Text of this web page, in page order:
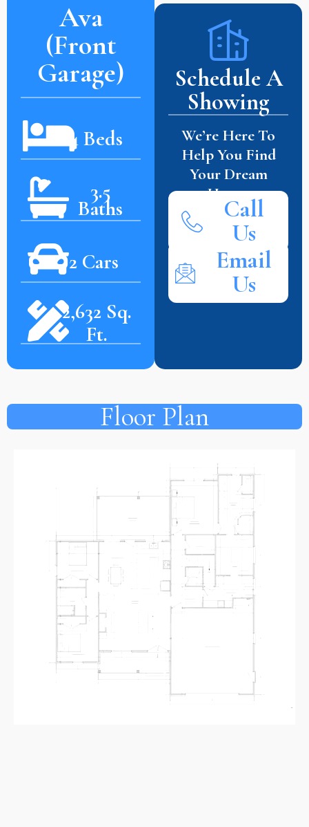
Ava
(Front
Garage)
4 Beds
3.5
Baths
2 Cars
2,632 Sq.
Ft.
Schedule A
Showing
We’re Here To
Help You Find
Your Dream
Home.
Call
Us
Email
Us
Floor Plan